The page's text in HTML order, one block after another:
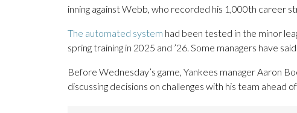
inning against Webb, who recorded his 1,000th career
The automated system had been tested in the minor
spring training in 2025 and ’26. Some managers have
Before Wednesday’s game, Yankees manager Aaron
discussing decisions on challenges with his team ahead